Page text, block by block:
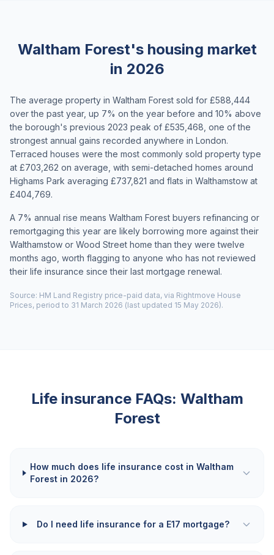
Waltham Forest's housing market
in 2026
The average property in Waltham Forest sold for £588,444
over the past year, up 7% on the year before and 10% above
the borough's previous 2023 peak of £535,468, one of the
strongest annual gains recorded anywhere in London.
Terraced houses were the most commonly sold property type
at £703,262 on average, with semi-detached homes around
Highams Park averaging £737,821 and flats in Walthamstow at
£404,769.
A 7% annual rise means Waltham Forest buyers refinancing or
remortgaging this year are likely borrowing more against their
Walthamstow or Wood Street home than they were twelve
months ago, worth flagging to anyone who has not reviewed
their life insurance since their last mortgage renewal.
Source: HM Land Registry price-paid data, via Rightmove House
Prices, period to 31 March 2026 (last updated 15 May 2026).
Life insurance FAQs: Waltham
Forest
How much does life insurance cost in Waltham
Forest in 2026?
Do I need life insurance for a E17 mortgage?